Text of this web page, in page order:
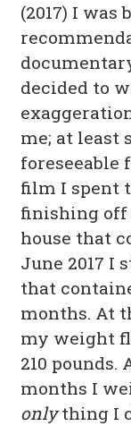
(2017) I
decided to
me; at least
film I spent
finishing off
house that
June 2017 I
that
months. At
my weight
210 pounds.
months I
onlything I